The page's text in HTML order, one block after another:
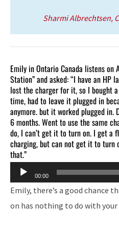
Sharmi Albrechtsen,
Emily in Ontario Canada listens on
Station” and asked: “I have an HP
lost the charger for it, so I bought
time, had to leave it plugged in
anymore. but it worked plugged in.
6 months. Went to use the same
do, I can’t get it to turn on. I get a
charging, but can not get it to turn
that.”
Audio
Player
00:00
Emily, there’s a good chance
on has nothing to do with your